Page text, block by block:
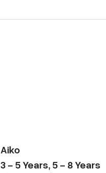
Aiko
3 - 5Years, 5 - 8Years